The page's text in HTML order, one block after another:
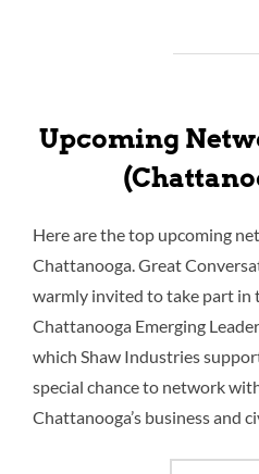
Upcoming
Here are the top upcoming
Chattanooga. Great
warmly invited to take part in
Chattanooga Emerging
which Shaw Industries
special chance to network
Chattanooga’s business and